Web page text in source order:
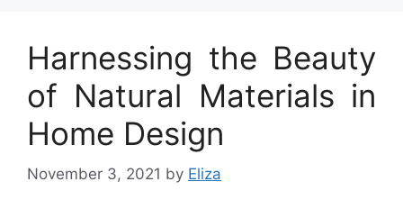
Harnessing the Beauty
of Natural Materials in
Home Design
November 3, 2021 by Eliza